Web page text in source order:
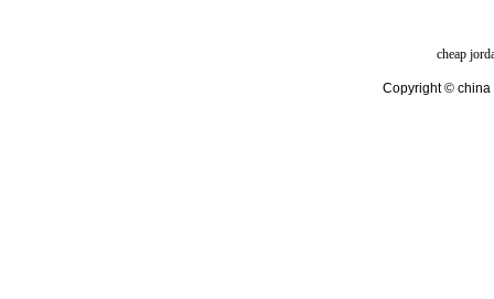
cheap
Copyright © china